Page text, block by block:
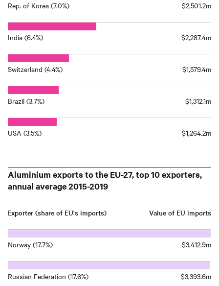
Rep. of Korea (7.0%) $2,501.2m
India (6.4%) $2,287.4m
Switzerland (4.4%) $1,579.4m
Brazil (3.7%) $1,312.1m
USA (3.5%) $1,264.2m
Aluminium exports to the EU-27, top 10 exporters,
annual average 2015-2019
Exporter (share of EU's imports) Value of EU imports
Norway (17.7%) $3,412.9m
Russian Federation (17.6%) $3,393.6m